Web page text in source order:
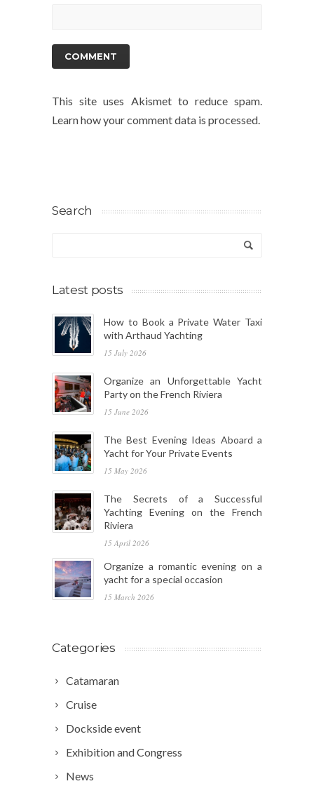
This site uses Akismet to reduce spam.
Learn how your comment data is processed.
Search
Latest posts
How to Book a Private Water Taxi
with Arthaud Yachting
15 July 2026
Organize an Unforgettable Yacht
Party on the French Riviera
15 June 2026
The Best Evening Ideas Aboard a
Yacht for Your Private Events
15 May 2026
The Secrets of a Successful
Yachting Evening on the French
Riviera
15 April 2026
Organize a romantic evening on a
yacht for a special occasion
15 March 2026
Categories
Catamaran
Cruise
Dockside event
Exhibition and Congress
News